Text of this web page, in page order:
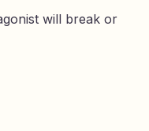
will break or